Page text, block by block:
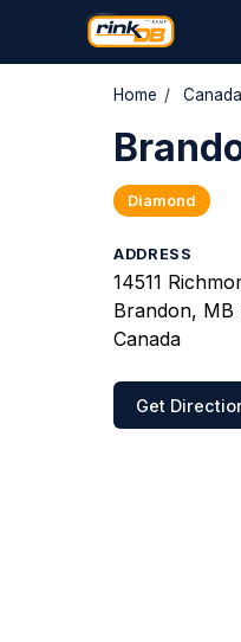
Home / Canada
Diamond
ADDRESS
14511
Brandon, MB
Canada
Get